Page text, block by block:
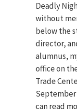
Deadly
without
below the
director,
alumnus,
office on
Trade
September
can read